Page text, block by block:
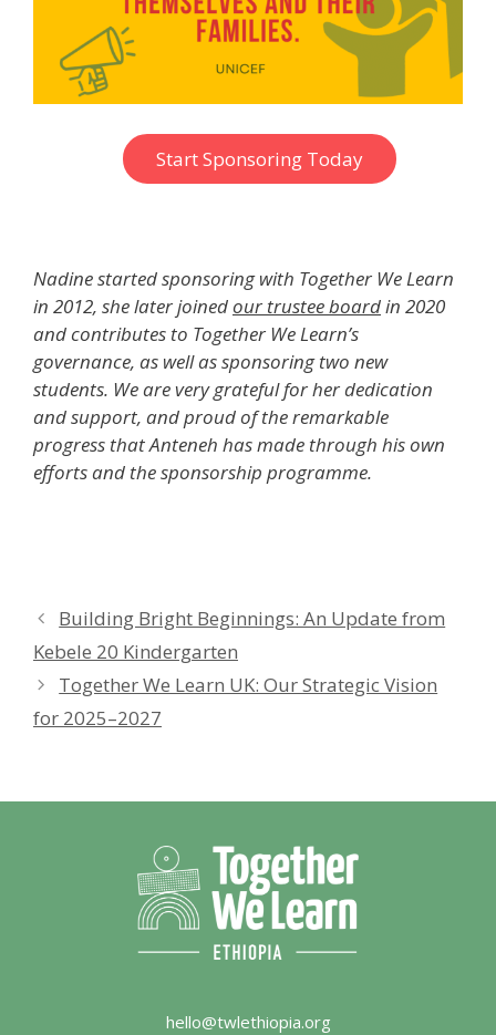
Start Sponsoring Today
Nadine started sponsoring with Together We Learn
in 2012, she later joinedour trustee boardin 2020
and contributes to Together We Learn’s
governance, as well as sponsoring two new
students. We are very grateful for her dedication
and support, and proud of the remarkable
progress that Anteneh has made through his own
efforts and the sponsorship programme.
Building Bright Beginnings: An Update from
Kebele 20 Kindergarten
Together We Learn UK: Our Strategic Vision
for 2025–2027
hello@twlethiopia.org